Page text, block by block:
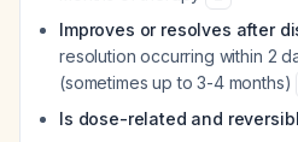
Improves or resolves after
resolution occurring within 2
(sometimes up to 3-4 months)
Is dose-related and